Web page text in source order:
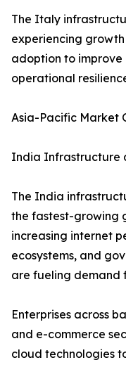
The Italy
experiencing
adoption to improve
operational
Asia-Pacific Market
India Infrastructure
The India
the fastest-growing
increasing internet
ecosystems, and
are fueling demand
Enterprises across
and e-commerce
cloud technologies